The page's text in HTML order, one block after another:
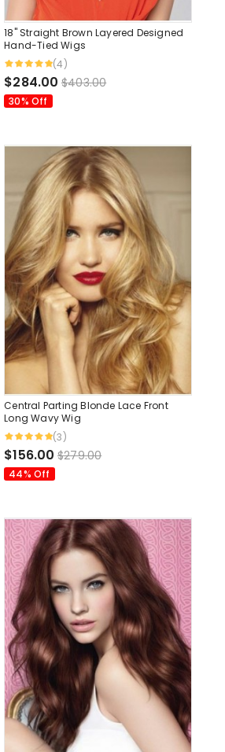
18" Straight Brown Layered Designed
Hand-Tied Wigs
(4)
$284.00 $403.00
30% Off
Central Parting Blonde Lace Front
Long Wavy Wig
(3)
$156.00 $279.00
44% Off